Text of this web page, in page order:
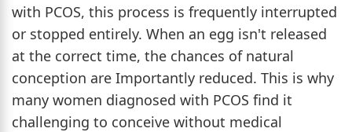
with PCOS, this process is frequently interrupted
or stopped entirely. When an egg isn't released
at the correct time, the chances of natural
conception are Importantly reduced. This is why
many women diagnosed with PCOS find it
challenging to conceive without medical